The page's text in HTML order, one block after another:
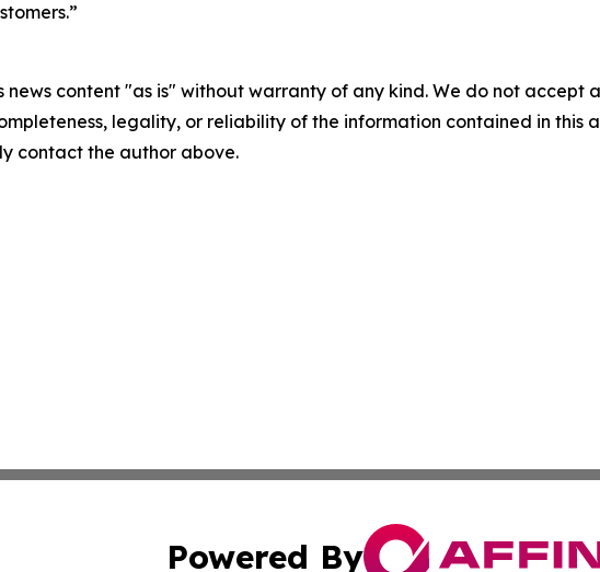
news content "as is" without warranty of any kind. We do not
legality, or reliability of the information contained in this
contact the author above.
Powered By